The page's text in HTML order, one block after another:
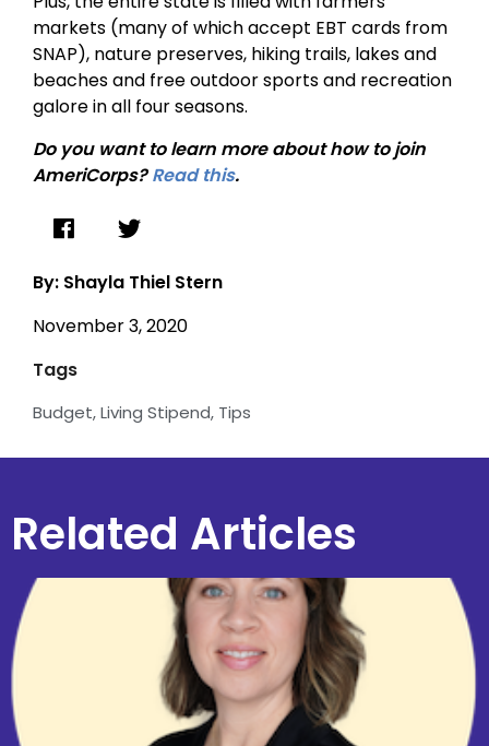
By: Shayla Thiel Stern
November 3, 2020
Tags
Budget,Living Stipend, Tips
markets (many of which accept EBT cards from
SNAP), nature preserves, hiking trails, lakes and
beaches and free outdoor sports and recreation
galore in all four seasons.
Do you want to learn more about how to join
AmeriCorps?Read this.
Related Articles